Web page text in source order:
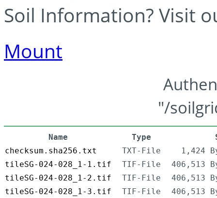
Soil Information? Visit
Mount
"/
Name Type
checksum.sha256.txt
TXT-File
1,424
tileSG-024-028_1-1.tif
TIF-File
406,513
tileSG-024-028_1-2.tif
TIF-File
406,513
tileSG-024-028_1-3.tif
TIF-File
406,513